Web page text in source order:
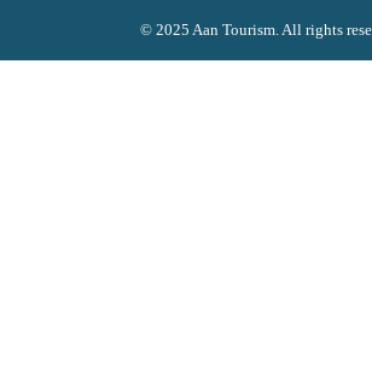
© 2025 Aan Tourism. All rights